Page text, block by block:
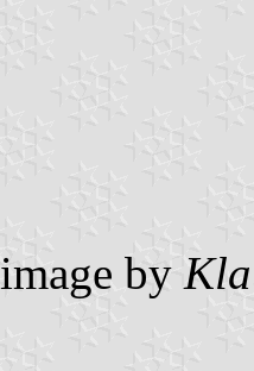
image by